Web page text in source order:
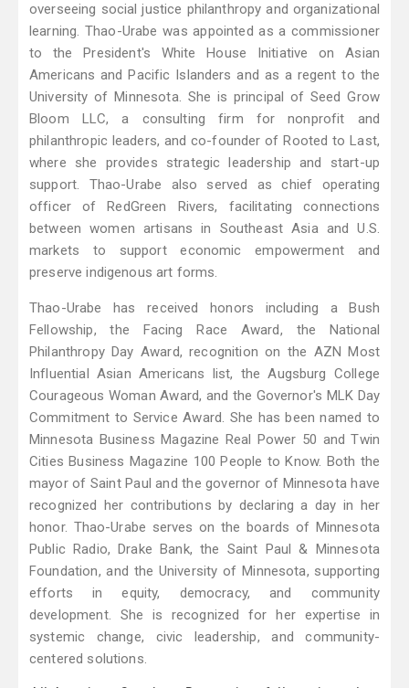
overseeing social justice philanthropy and organizational
learning. Thao-Urabe was appointed as a commissioner
to the President's White House Initiative on Asian
Americans and Pacific Islanders and as a regent to the
University of Minnesota. She is principal of Seed Grow
Bloom LLC, a consulting firm for nonprofit and
philanthropic leaders, and co-founder of Rooted to Last,
where she provides strategic leadership and start-up
support. Thao-Urabe also served as chief operating
officer of RedGreen Rivers, facilitating connections
between women artisans in Southeast Asia and U.S.
markets to support economic empowerment and
preserve indigenous art forms.
Thao-Urabe has received honors including a Bush
Fellowship, the Facing Race Award, the National
Philanthropy Day Award, recognition on the AZN Most
Influential Asian Americans list, the Augsburg College
Courageous Woman Award, and the Governor's MLK Day
Commitment to Service Award. She has been named to
Minnesota Business Magazine Real Power 50 and Twin
Cities Business Magazine 100 People to Know. Both the
mayor of Saint Paul and the governor of Minnesota have
recognized her contributions by declaring a day in her
honor. Thao-Urabe serves on the boards of Minnesota
Public Radio, Drake Bank, the Saint Paul & Minnesota
Foundation, and the University of Minnesota, supporting
efforts in equity, democracy, and community
development. She is recognized for her expertise in
systemic change, civic leadership, and community-
centered solutions.